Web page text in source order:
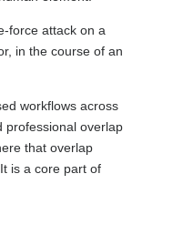
force attack on a
in the course of an
workflows across
professional overlap
that overlap
is a core part of